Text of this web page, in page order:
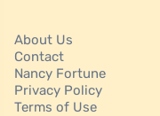
About Us
Contact
Nancy Fortune
Privacy Policy
Terms of Use